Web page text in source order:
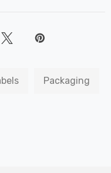
Packaging